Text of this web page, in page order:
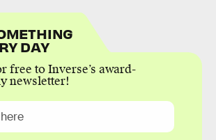
DAY
free to Inverse’s award-
newsletter!